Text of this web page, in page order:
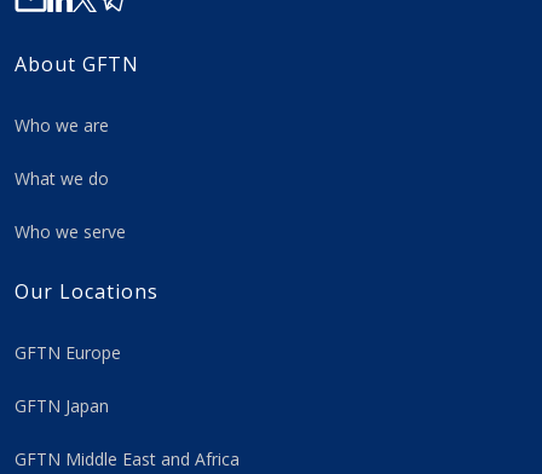
About GFTN
Who we are
What we do
Who we serve
Our Locations
GFTN Europe
GFTN Japan
GFTN Middle East and Africa